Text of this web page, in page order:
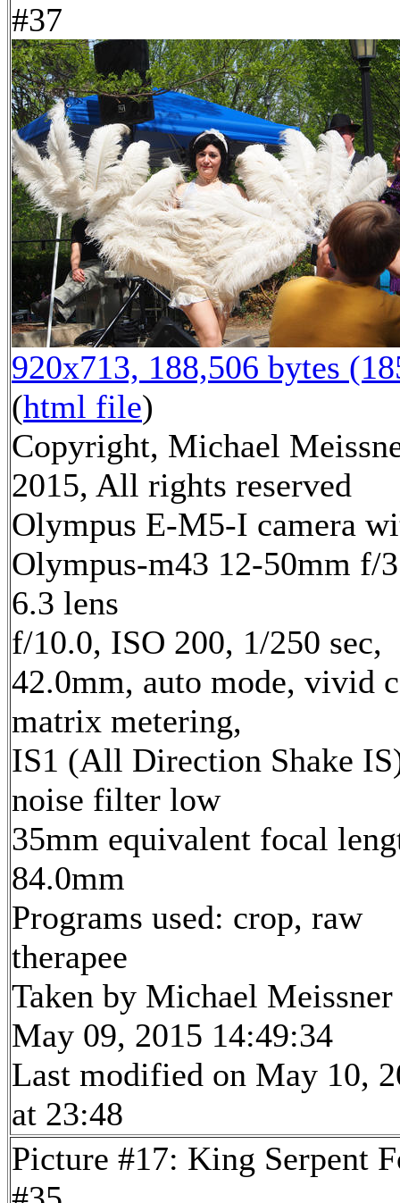
#37
920x713, 188,506 bytes
(html file)
Copyright, Michael
2015, All rights reserved
Olympus E-M5-I camera
Olympus-m43 12-50mm f/
6.3 lens
f/10.0, ISO 200, 1/250 sec,
42.0mm, auto mode, vivid
matrix metering,
IS1 (All Direction Shake
noise filter low
35mm equivalent focal
84.0mm
Programs used: crop, raw
therapee
Taken by Michael Meissner
May 09, 2015 14:49:34
Last modified on May 10,
at 23:48
Picture #17: King Serpent